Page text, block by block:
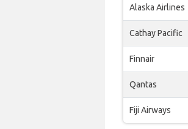
Alaska Airlines
Cathay Pacific
Finnair
Qantas
Fiji Airways